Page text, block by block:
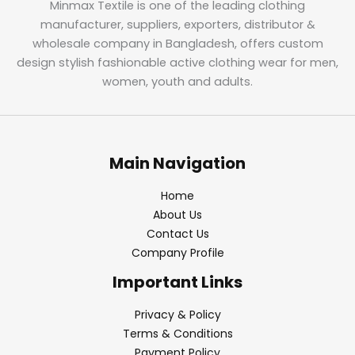
Minmax Textile is one of the leading clothing
manufacturer, suppliers, exporters, distributor &
wholesale company in Bangladesh, offers custom
design stylish fashionable active clothing wear for men,
women, youth and adults.
Main Navigation
Home
About Us
Contact Us
Company Profile
Important Links
Privacy & Policy
Terms & Conditions